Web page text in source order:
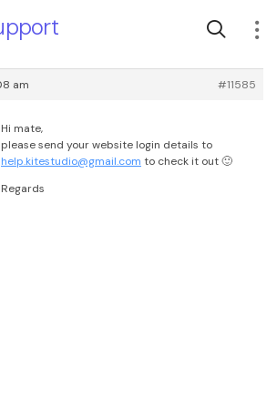
am
#11585
Hi mate,
please send your website login details to
help.kitestudio@gmail.com to check it out 🙂
Regards